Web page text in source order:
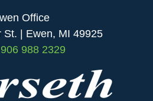
Office
St. | Ewen, MI 49925
906 988 2329